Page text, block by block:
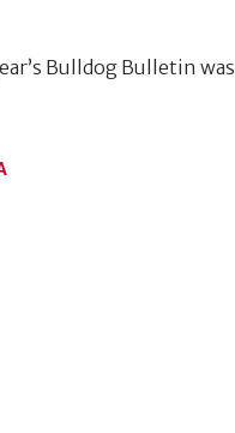
Bulldog Bulletin was